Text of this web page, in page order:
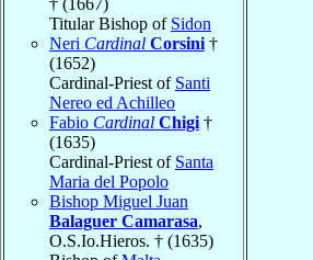
Titular Bishop of Sidon
Neri Cardinal Corsini †
(1652)
Cardinal-Priest of Santi
Nereo ed Achilleo
Fabio Cardinal Chigi †
(1635)
Cardinal-Priest of Santa
Maria del Popolo
Bishop Miguel Juan
Balaguer Camarasa,
O.S.Io.Hieros. † (1635)